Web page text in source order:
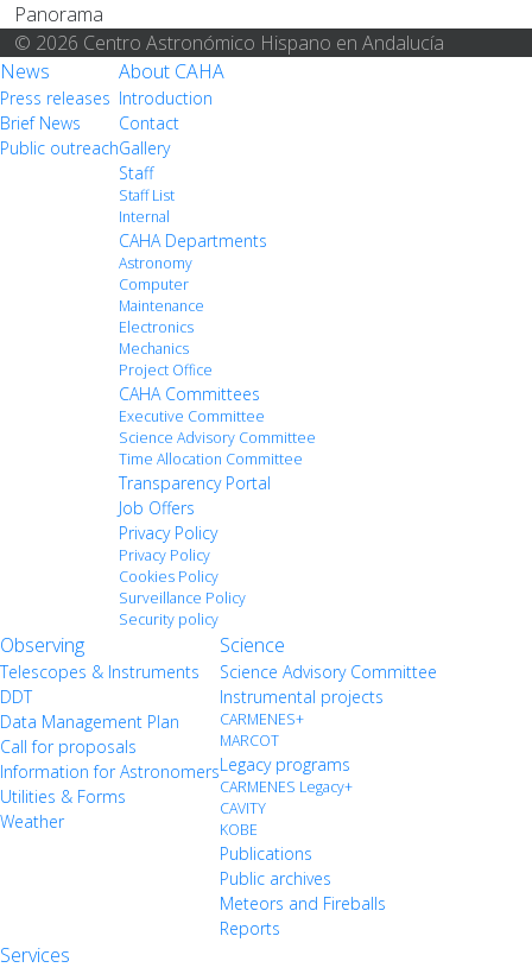
Panorama
© 2026 Centro Astronómico Hispano en Andalucía
News
Press releases
Brief News
Public outreach
About CAHA
Introduction
Contact
Gallery
Staff
Staff List
Internal
CAHA Departments
Astronomy
Computer
Maintenance
Electronics
Mechanics
Project Office
CAHA Committees
Executive Committee
Science Advisory Committee
Time Allocation Committee
Transparency Portal
Job Offers
Privacy Policy
Privacy Policy
Cookies Policy
Surveillance Policy
Security policy
Observing
Telescopes & Instruments
DDT
Data Management Plan
Call for proposals
Information for Astronomers
Utilities & Forms
Weather
Science
Science Advisory Committee
Instrumental projects
CARMENES+
MARCOT
Legacy programs
CARMENES Legacy+
CAVITY
KOBE
Publications
Public archives
Meteors and Fireballs
Reports
Services